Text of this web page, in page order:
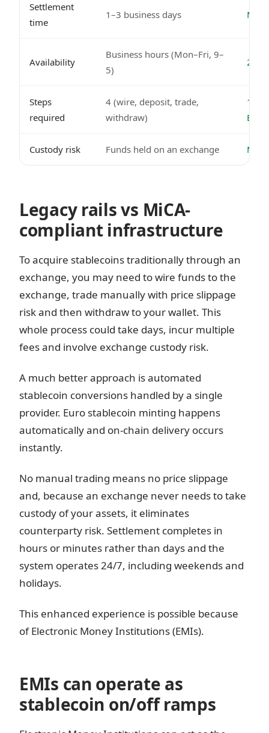
Settlement
time
1–3 business days
Availability
Business hours (Mon–Fri, 9–
5)
24/
Steps
required
4 (wire, deposit, trade,
withdraw)
1
Custody risk Funds held on an exchange
Legacy rails vs MiCA-
compliant infrastructure
To acquire stablecoins traditionally through an
exchange, you may need to wire funds to the
exchange, trade manually with price slippage
risk and then withdraw to your wallet. This
whole process could take days, incur multiple
fees and involve exchange custody risk.
A much better approach is automated
stablecoin conversions handled by a single
provider. Euro stablecoin minting happens
automatically and on-chain delivery occurs
instantly.
No manual trading means no price slippage
and, because an exchange never needs to take
custody of your assets, it eliminates
counterparty risk. Settlement completes in
hours or minutes rather than days and the
system operates 24/7, including weekends and
holidays.
This enhanced experience is possible because
of Electronic Money Institutions (EMIs).
EMIs can operate as
stablecoin on/off ramps